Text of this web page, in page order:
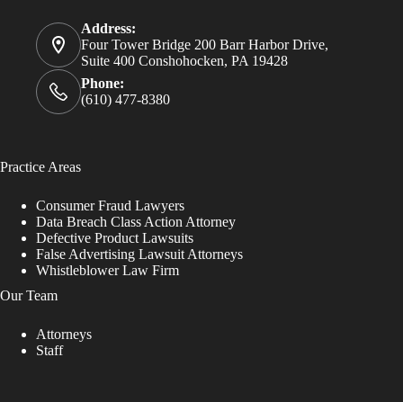
Address:
Four Tower Bridge 200 Barr Harbor Drive,
Suite 400 Conshohocken, PA 19428
Phone:
(610) 477-8380
Practice Areas
Consumer Fraud Lawyers
Data Breach Class Action Attorney
Defective Product Lawsuits
False Advertising Lawsuit Attorneys
Whistleblower Law Firm
Our Team
Attorneys
Staff